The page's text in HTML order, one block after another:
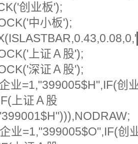
创业板');
中小板');
上证Ａ股');
深证Ａ股');
业=1,"399005$H",IF(创
上证Ａ股
业=1,"399005$O",IF(创